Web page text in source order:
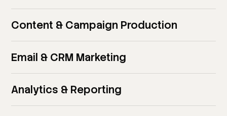
Content & Campaign Production
Email & CRM Marketing
Analytics & Reporting